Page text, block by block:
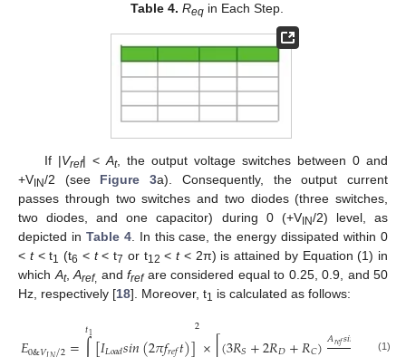
Table 4. Reqin Each Step.
If |Vref| < At, the output voltage switches between 0 and
+V IN/2 (see Figure 3a). Consequently, the output current
passes through two switches and two diodes (three switches,
two diodes, and one capacitor) during 0 (+V IN/2) level, as
depicted in Table 4. In this case, the energy dissipated within 0
< t< t1 (t6 < t< t7 or t12 < t< 2π) is attained by Equation (1) in
which At, Aref, and frefare considered equal to 0.25, 0.9, and 50
Hz, respectively [18]. Moreover, t1 is calculated as follows:
𝑡1 2 𝐴𝑟𝑒𝑓𝑠𝑖𝑛 𝑒𝑓𝑡)
(1)